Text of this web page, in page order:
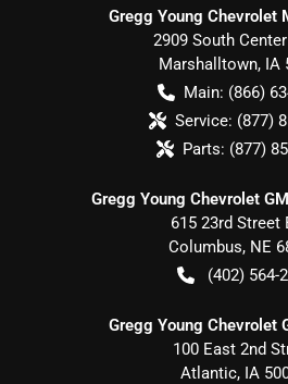
Gregg Young Chevrolet
2909 South
Marshalltown, IA
Main: (866)
Service: (877)
Parts: (877)
Gregg Young Chevrolet
615 23rd Street
Columbus, NE
(402) 564-
Gregg Young Chevrolet
100 East 2nd
Atlantic, IA